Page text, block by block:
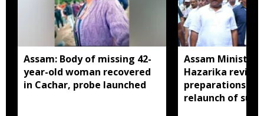
Assam: Body of missing 42-
year-old woman recovered
in Cachar, probe launched
Assam Minister
Hazarika
preparations in
relaunch of